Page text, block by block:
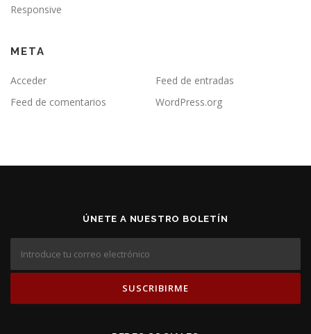
Responsive
META
Acceder
Feed de entradas
Feed de comentarios
WordPress.org
ÚNETE A NUESTRO BOLETÍN